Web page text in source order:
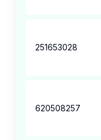
251653028
620508257